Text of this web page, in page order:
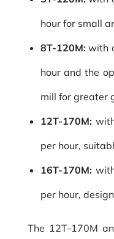
hour for small
8T-120M:with
hour and the
mill for greater
12T-170M:
per hour,
16T-170M:
per hour,
The 12T-170M